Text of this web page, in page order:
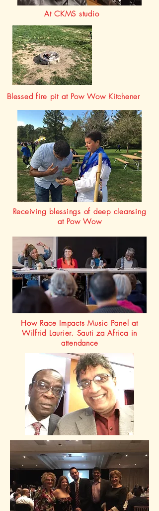
At CKMS studio
Blessed fire pit at Pow Wow Kitchener
Receiving blessings of deep cleansing
at Pow Wow
How Race Impacts Music Panel at
Wilfrid Laurier. Sauti za Africa in
attendance